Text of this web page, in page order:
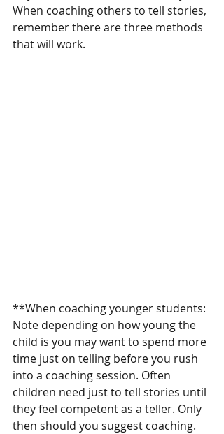
When coaching others to tell stories,
remember there are three methods
that will work.
**When coaching younger students:
Note depending on how young the
child is you may want to spend more
time just on telling before you rush
into a coaching session. Often
children need just to tell stories until
they feel competent as a teller. Only
then should you suggest coaching.